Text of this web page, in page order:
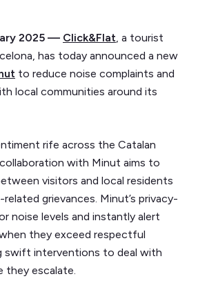
2025 — Click&Flat, a tourist
has today announced a new
to reduce noise complaints and
local communities around its
rife across the Catalan
collaboration with Minut aims to
visitors and local residents
grievances. Minut’s privacy-
noise levels and instantly alert
they exceed respectful
swift interventions to deal with
they escalate.